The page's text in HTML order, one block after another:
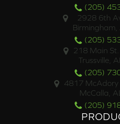
(205)
2928 6th
(205)
218 Main
Trussville,
(205)
4817 McAdory
McCalla,
(205)